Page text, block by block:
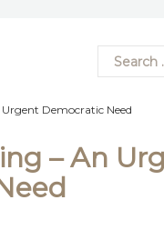
Democratic Need
– An